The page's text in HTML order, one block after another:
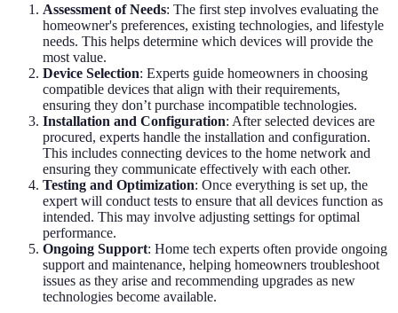
Assessment of Needs: The first step involves evaluating the
homeowner's preferences, existing technologies, and lifestyle
needs. This helps determine which devices will provide the
most value.
Device Selection: Experts guide homeowners in choosing
compatible devices that align with their requirements,
ensuring they don’t purchase incompatible technologies.
Installation and Configuration: After selected devices are
procured, experts handle the installation and configuration.
This includes connecting devices to the home network and
ensuring they communicate effectively with each other.
Testing and Optimization: Once everything is set up, the
expert will conduct tests to ensure that all devices function as
intended. This may involve adjusting settings for optimal
performance.
Ongoing Support: Home tech experts often provide ongoing
support and maintenance, helping homeowners troubleshoot
issues as they arise and recommending upgrades as new
technologies become available.